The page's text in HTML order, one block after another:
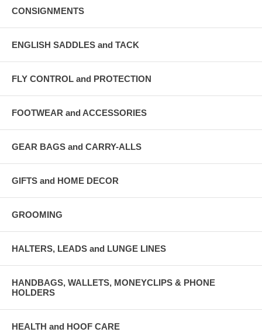
CONSIGNMENTS
ENGLISH SADDLES and TACK
FLY CONTROL and PROTECTION
FOOTWEAR and ACCESSORIES
GEAR BAGS and CARRY-ALLS
GIFTS and HOME DECOR
GROOMING
HALTERS, LEADS and LUNGE LINES
HANDBAGS, WALLETS, MONEYCLIPS & PHONE
HOLDERS
HEALTH and HOOF CARE